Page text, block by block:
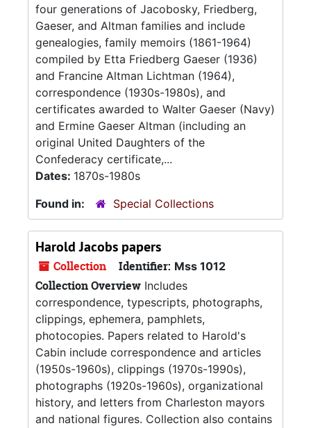
four generations of Jacobosky, Friedberg,
Gaeser, and Altman families and include
genealogies, family memoirs (1861-1964)
compiled by Etta Friedberg Gaeser (1936)
and Francine Altman Lichtman (1964),
correspondence (1930s-1980s), and
certificates awarded to Walter Gaeser (Navy)
and Ermine Gaeser Altman (including an
original United Daughters of the
Confederacy certificate,...
Dates: 1870s-1980s
Found in:
Special Collections
Harold Jacobs papers
Collection Identifier: Mss 1012
Collection Overview Includes
correspondence, typescripts, photographs,
clippings, ephemera, pamphlets,
photocopies. Papers related to Harold's
Cabin include correspondence and articles
(1950s-1960s), clippings (1970s-1990s),
photographs (1920s-1960s), organizational
history, and letters from Charleston mayors
and national figures. Collection also contains